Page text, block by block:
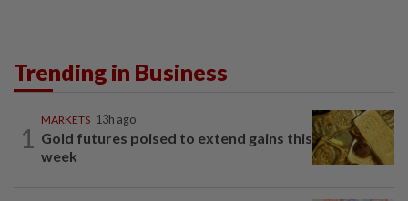
Trending in Business
1
MARKETS 13h ago
Gold futures poised to extend gains this
week